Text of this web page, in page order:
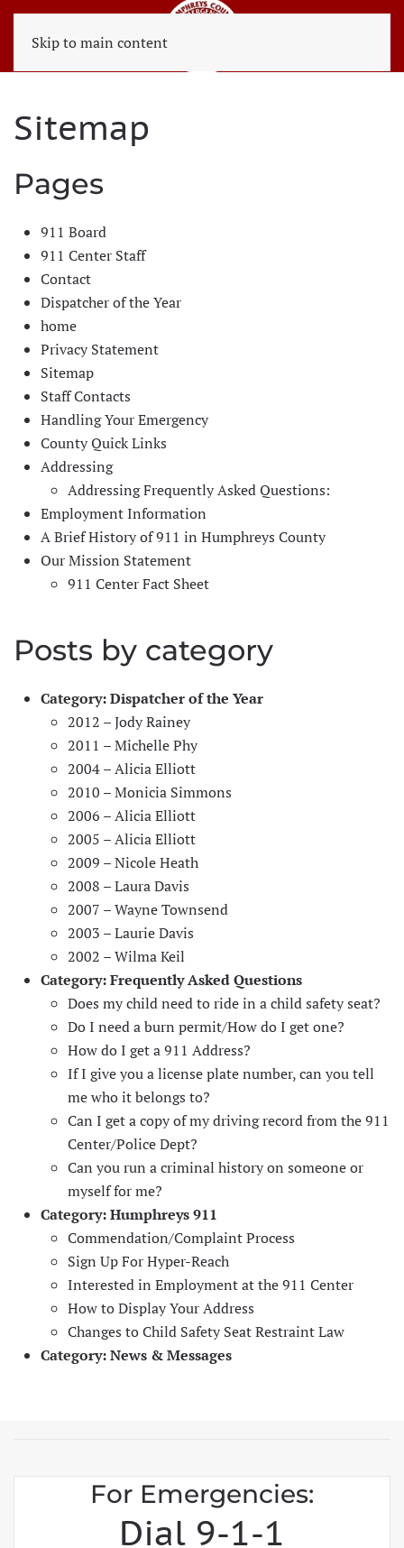
Skip to main content
Sitemap
Pages
911 Board
911 Center Staff
Contact
Dispatcher of the Year
home
Privacy Statement
Sitemap
Staff Contacts
Handling Your Emergency
County Quick Links
Addressing
Addressing Frequently Asked Questions:
Employment Information
A Brief History of 911 in Humphreys County
Our Mission Statement
911 Center Fact Sheet
Posts by category
Category:Dispatcher of the Year
2012 – Jody Rainey
2011 – Michelle Phy
2004 – Alicia Elliott
2010 – Monicia Simmons
2006 – Alicia Elliott
2005 – Alicia Elliott
2009 – Nicole Heath
2008 – Laura Davis
2007 – Wayne Townsend
2003 – Laurie Davis
2002 – Wilma Keil
Category:Frequently Asked Questions
Does my child need to ride in a child safety seat?
Do I need a burn permit/How do I get one?
How do I get a 911 Address?
If I give you a license plate number, can you tell
me who it belongs to?
Can I get a copy of my driving record from the 911
Center/Police Dept?
Can you run a criminal history on someone or
myself for me?
Category:Humphreys 911
Commendation/Complaint Process
Sign Up For Hyper-Reach
Interested in Employment at the 911 Center
How to Display Your Address
Changes to Child Safety Seat Restraint Law
Category:News & Messages
For Emergencies:
Dial 9-1-1